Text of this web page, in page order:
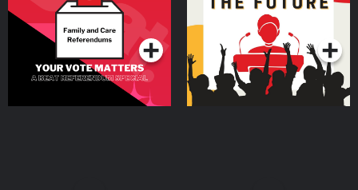
SpecialPodcast Series Podcast Series